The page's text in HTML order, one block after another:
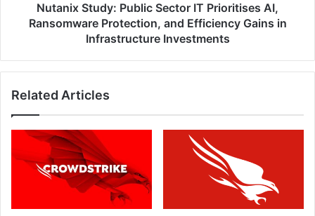
Efficiency
Infrastructure
Nutanix Study: Public Sector IT Prioritises AI,
Ransomware Protection, and Efficiency Gains in
Infrastructure Investments
Related Articles